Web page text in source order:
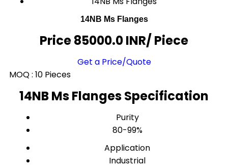
14NB Ms Flanges
Price 85000.0 INR/ Piece
Get a Price/Quote
MOQ : 10 Pieces
14NB Ms Flanges Specification
Purity
80-99%
Application
Industrial